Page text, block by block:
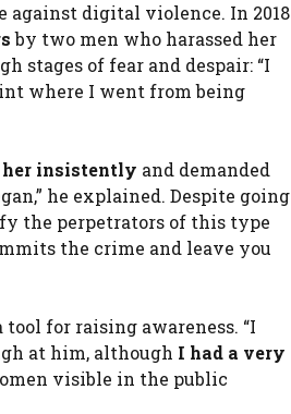
against digital violence. In 2018
by two men who harassed her
stages of fear and despair: “I
where I went from being
her insistently and demanded
he explained. Despite going
the perpetrators of this type
the crime and leave you
for raising awareness. “I
at him, although I had a very
visible in the public